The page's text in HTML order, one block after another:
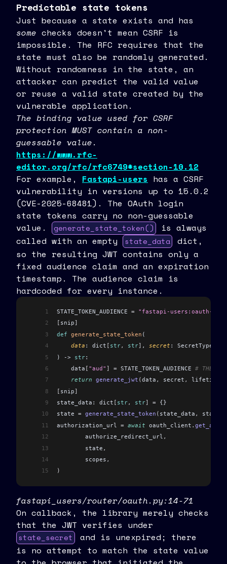
Predictable state tokens
Just because a state exists and has
some checks doesn't mean CSRF is
impossible. The RFC requires that the
state must also be randomly generated.
Without randomness in the state, an
attacker can predict the valid value
or reuse a valid state created by the
vulnerable application.
The binding value used for CSRF
protection MUST contain a non-
guessable value.
https://www.rfc-
editor.org/rfc/rfc6749#section-10.12
For example, Fastapi-users has a CSRF
vulnerability in versions up to 15.0.2
(CVE-2025-68481). The OAuth login
state tokens carry no non-guessable
value.
generate_state_token()
is always
called with an empty
state_data
dict,
so the resulting JWT contains only a
fixed audience claim and an expiration
timestamp. The audience claim is
hardcoded for every instance.
1 STATE_TOKEN_AUDIENCE = "fastapi-users:oauth-
2
[ snip]
3
def generate_state_token (
4
    data
: dict [ str, str] , secret : SecretType,
5
) -> str:
6
    data
[ "aud" ] = STATE_TOKEN_AUDIENCE # THE
7
    return
generate_jwt (data , secret ,
8
[ snip]
9
state_data: dict [ str, str] = {}
10
state = generate_state_token ( state_data ,
11
authorization_url = await oauth_client .
12
	authorize_redirect_url
,
13
	state
,
14
	scopes
,
15
)
fastapi_users/router/oauth.py:14-71
On callback, the library merely checks
that the JWT verifies under
state_secret
and is unexpired; there
is no attempt to match the state value